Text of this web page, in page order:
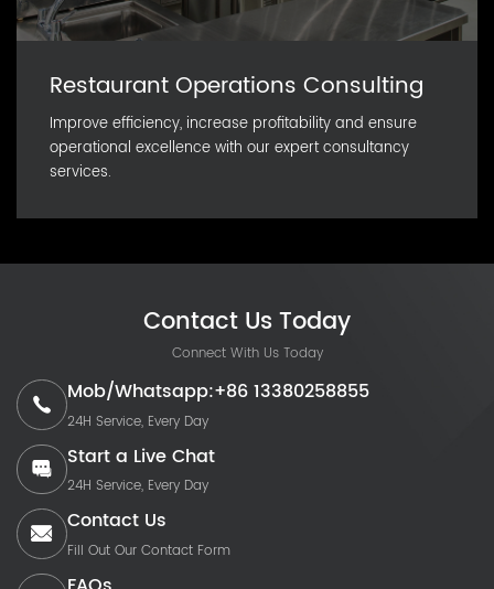
Restaurant Operations Consulting
Improve efficiency, increase profitability and ensure
operational excellence with our expert consultancy
services.
Contact Us Today
Connect With Us Today
Mob/Whatsapp:+86 13380258855
24H Service, Every Day
Start a Live Chat
24H Service, Every Day
Contact Us
Fill Out Our Contact Form